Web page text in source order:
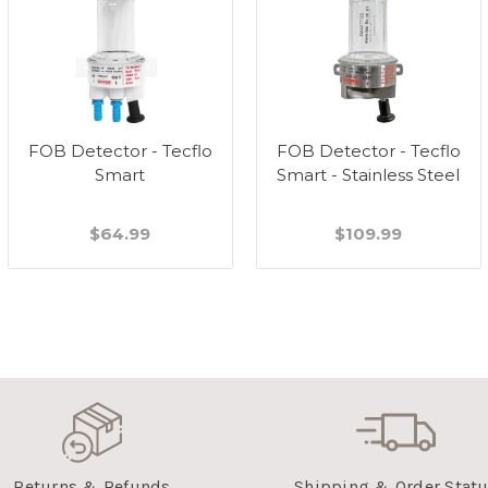
FOB Detector - Tecflo
Smart
$64.99
FOB Detector - Tecflo
Smart - Stainless Steel
$109.99